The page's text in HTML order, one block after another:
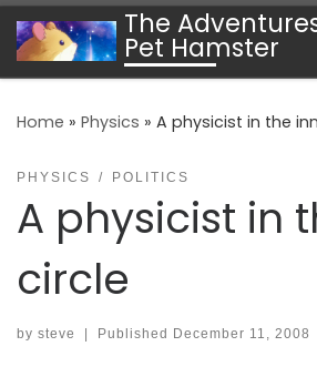
Skip to content
The
Pet Hamster
Home » Physics » A physicist in the
PHYSICS POLITICS
A physicist in
circle
by steve Published December 11, 2008